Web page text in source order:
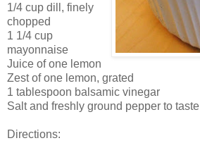
1/4 cup dill, finely
chopped
1 1/4 cup
mayonnaise
Juice of one lemon
Zest of one lemon, grated
1 tablespoon balsamic vinegar
Salt and freshly ground pepper to taste
Directions: